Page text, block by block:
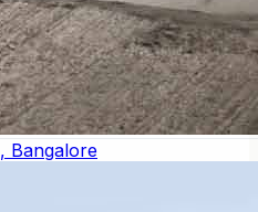
Bangalore